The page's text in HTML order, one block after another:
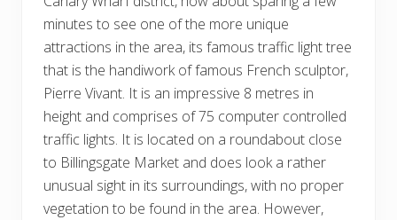
minutes to see one of the more unique
attractions in the area, its famous traffic light tree
that is the handiwork of famous French sculptor,
Pierre Vivant. It is an impressive 8 metres in
height and comprises of 75 computer controlled
traffic lights. It is located on a roundabout close
to Billingsgate Market and does look a rather
unusual sight in its surroundings, with no proper
vegetation to be found in the area. However,